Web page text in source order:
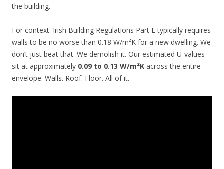
the building.
For context: Irish Building Regulations Part L typically requires
walls to be no worse than 0.18 W/m²K for a new dwelling. We
don’t just beat that. We demolish it. Our estimated U-values
sit at approximately 0.09 to 0.13 W/m²K across the entire
envelope. Walls. Roof. Floor. All of it.